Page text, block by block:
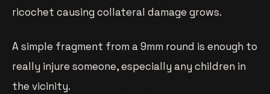
ricochet causing collateral damage grows.
A simple fragment from a 9mm round is enough to
really injure someone, especially any children in
the vicinity.